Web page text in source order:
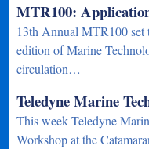
MTR100:
13th Annual MTR100
edition of Marine
circulation…
Teledyne Marine
This week Teledyne
Workshop at the